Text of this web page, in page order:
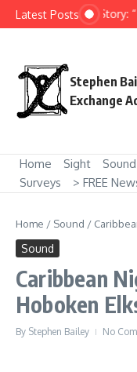
Skip to content
Latest PostsShort Story:
Stephen
Exchange
Home Sight Sound
Surveys
> FREE
Home / Sound /
Sound
Caribbean
Hoboken
By Stephen Bailey No